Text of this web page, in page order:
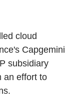
cloud
Capgemini
subsidiary
an effort to